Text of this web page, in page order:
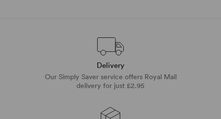
Delivery
Our Simply Saver service offers Royal Mail
delivery for just £2.95